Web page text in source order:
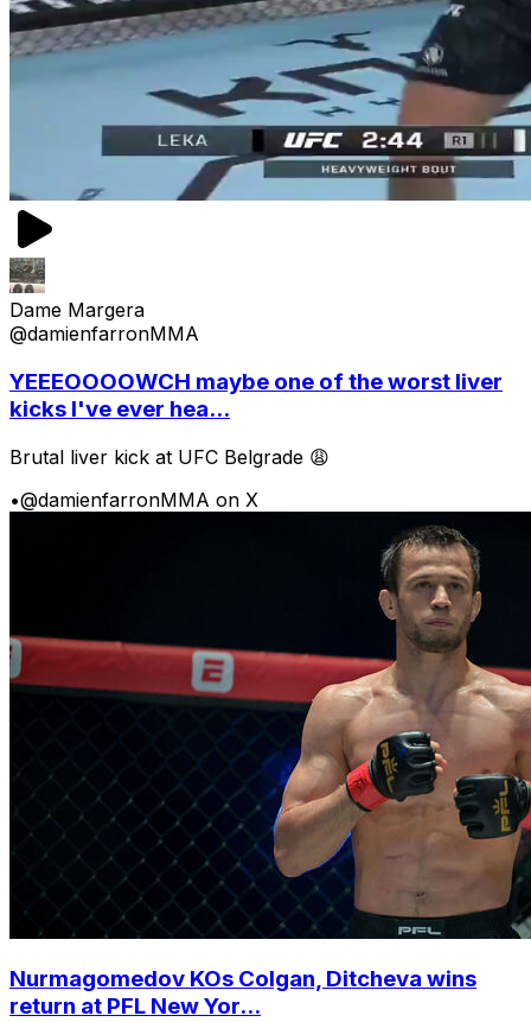
Dame Margera
@damienfarronMMA
YEEEOOOOWCH maybe one of the worst liver
kicks I've ever hea...
Brutal liver kick at UFC Belgrade 😩
•@damienfarronMMA on X
Nurmagomedov KOs Colgan, Ditcheva wins
return at PFL New Yor...